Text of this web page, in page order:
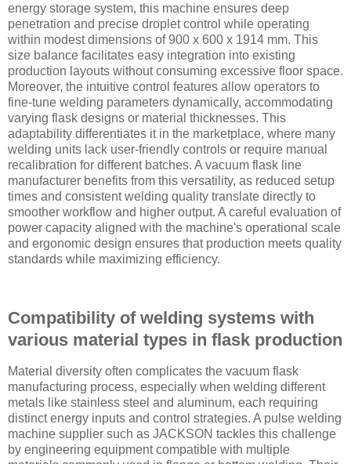
energy storage system, this machine ensures deep
penetration and precise droplet control while operating
within modest dimensions of 900 x 600 x 1914 mm. This
size balance facilitates easy integration into existing
production layouts without consuming excessive floor space.
Moreover, the intuitive control features allow operators to
fine-tune welding parameters dynamically, accommodating
varying flask designs or material thicknesses. This
adaptability differentiates it in the marketplace, where many
welding units lack user-friendly controls or require manual
recalibration for different batches. A vacuum flask line
manufacturer benefits from this versatility, as reduced setup
times and consistent welding quality translate directly to
smoother workflow and higher output. A careful evaluation of
power capacity aligned with the machine's operational scale
and ergonomic design ensures that production meets quality
standards while maximizing efficiency.
Compatibility of welding systems with
various material types in flask production
Material diversity often complicates the vacuum flask
manufacturing process, especially when welding different
metals like stainless steel and aluminum, each requiring
distinct energy inputs and control strategies. A pulse welding
machine supplier such as JACKSON tackles this challenge
by engineering equipment compatible with multiple